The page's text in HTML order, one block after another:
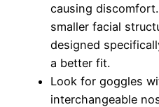
causing
smaller facial
designed
a better fit.
Look for goggles
interchangeable